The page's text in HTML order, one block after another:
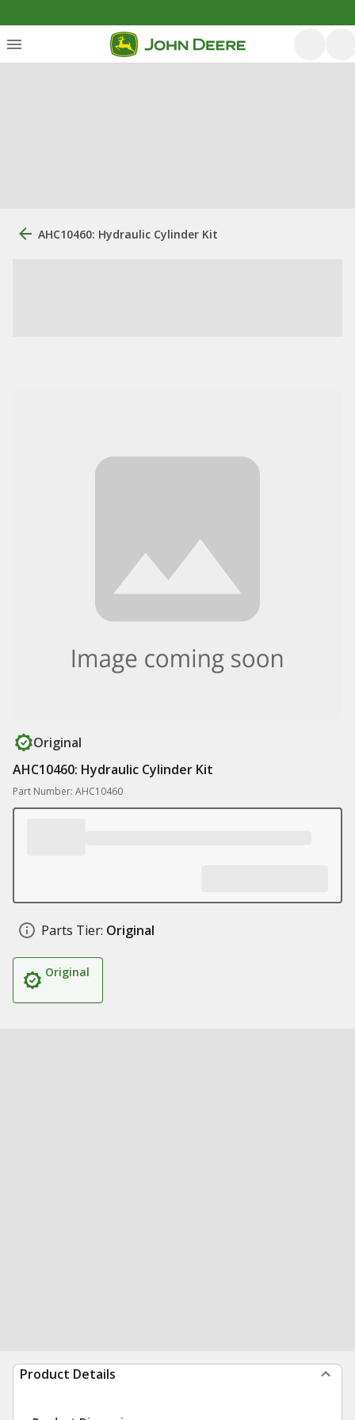
AHC10460: Hydraulic Cylinder Kit
Original
AHC10460: Hydraulic Cylinder Kit
Part Number: AHC10460
Parts Tier: Original
Original
Product Details